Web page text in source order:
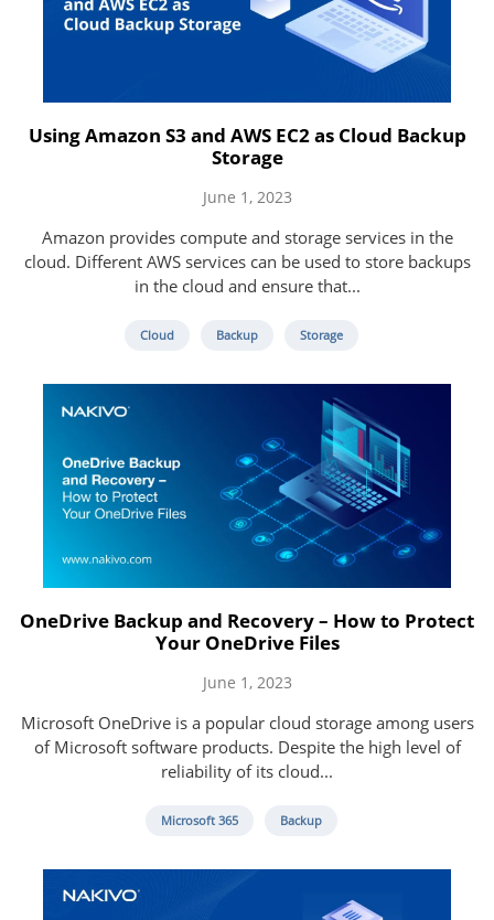
Using Amazon S3 and AWS EC2 as Cloud Backup
Storage
June 1, 2023
Amazon provides compute and storage services in the
cloud. Different AWS services can be used to store backups
in the cloud and ensure that...
Cloud Backup Storage
OneDrive Backup and Recovery – How to Protect
Your OneDrive Files
June 1, 2023
Microsoft OneDrive is a popular cloud storage among users
of Microsoft software products. Despite the high level of
reliability of its cloud...
Microsoft 365 Backup